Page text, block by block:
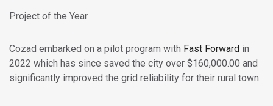
Project of the Year
Cozad embarked on a pilot program with Fast Forward in
2022 which has since saved the city over $160,000.00 and
significantly improved the grid reliability for their rural town.